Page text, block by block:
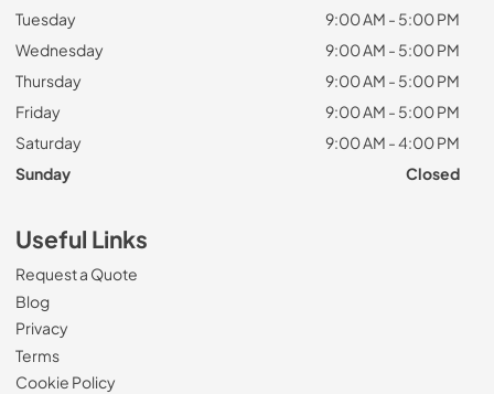
Tuesday
9:00 AM - 5:00 PM
Wednesday
9:00 AM - 5:00 PM
Thursday
9:00 AM - 5:00 PM
Friday
9:00 AM - 5:00 PM
Saturday
9:00 AM - 4:00 PM
Sunday
Closed
Useful Links
Request a Quote
Blog
Privacy
Terms
Cookie Policy